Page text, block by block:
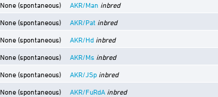
None (spontaneous) AKR/Man inbred
None (spontaneous) AKR/Pat inbred
None (spontaneous) AKR/Hd inbred
None (spontaneous) AKR/Ms inbred
None (spontaneous) AKR/JSp inbred
None (spontaneous) AKR/FuRdA inbred